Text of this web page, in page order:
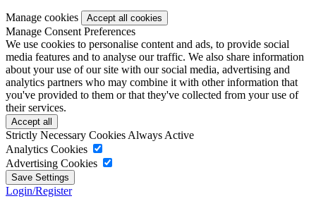
Manage cookies
Manage Consent Preferences
We use cookies to personalise content and ads, to provide social
media features and to analyse our traffic. We also share information
about your use of our site with our social media, advertising and
analytics partners who may combine it with other information that
you've provided to them or that they've collected from your use of
their services.
Strictly Necessary Cookies Always Active
Analytics Cookies
Advertising Cookies
Login/Register